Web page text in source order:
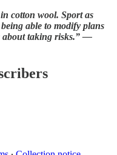
cotton wool. Sport as
able to modify plans
about taking risks.” —